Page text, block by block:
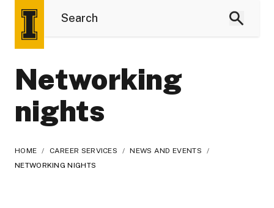
Networking
nights
HOME / CAREER SERVICES / NEWS AND EVENTS
/
NETWORKING NIGHTS